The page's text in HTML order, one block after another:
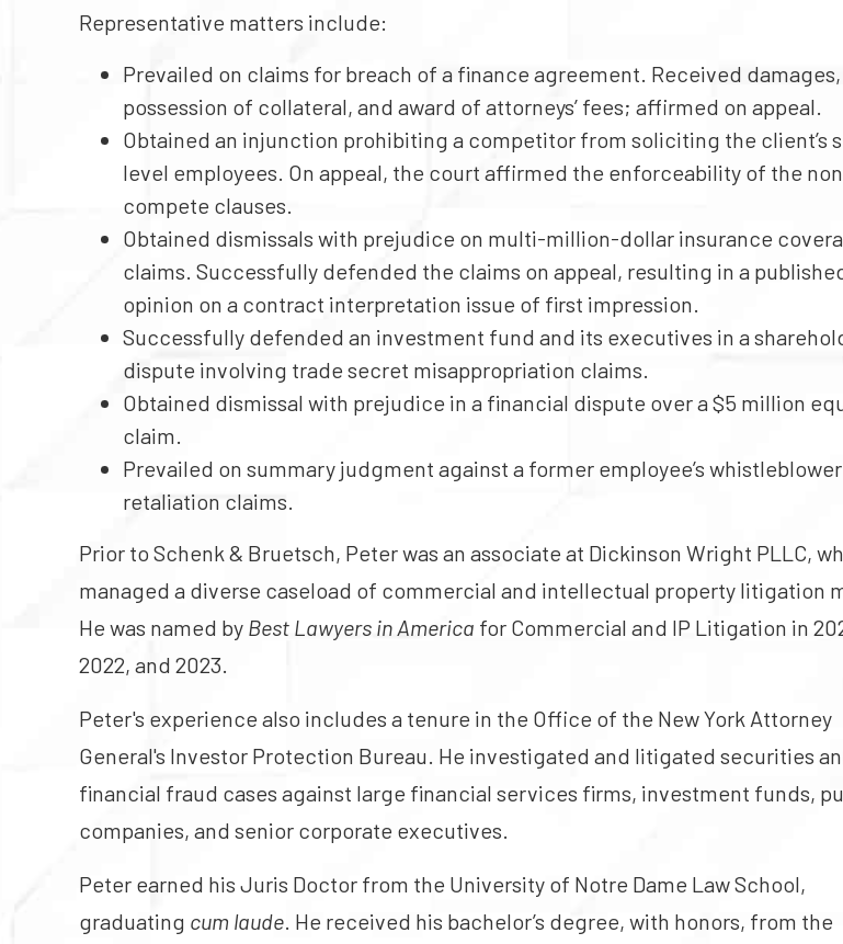
Representative matters include:
Prevailed on claims for breach of a finance agreement. Received damages,
possession of collateral, and award of attorneys’ fees; affirmed on appeal.
Obtained an injunction prohibiting a competitor from soliciting the client’s
level employees. On appeal, the court affirmed the enforceability of the
compete clauses.
Obtained dismissals with prejudice on multi-million-dollar insurance
claims. Successfully defended the claims on appeal, resulting in a
opinion on a contract interpretation issue of first impression.
Successfully defended an investment fund and its executives in a
dispute involving trade secret misappropriation claims.
Obtained dismissal with prejudice in a financial dispute over a $5 million
claim.
Prevailed on summary judgment against a former employee’s
retaliation claims.
Prior to Schenk & Bruetsch, Peter was an associate at Dickinson Wright PLLC,
managed a diverse caseload of commercial and intellectual property litigation
He was named by Best Lawyers in America for Commercial and IP Litigation in
2022, and 2023.
Peter's experience also includes a tenure in the Office of the New York Attorney
General's Investor Protection Bureau. He investigated and litigated securities
financial fraud cases against large financial services firms, investment funds,
companies, and senior corporate executives.
Peter earned his Juris Doctor from the University of Notre Dame Law School,
graduating cum laude. He received his bachelor’s degree, with honors, from the